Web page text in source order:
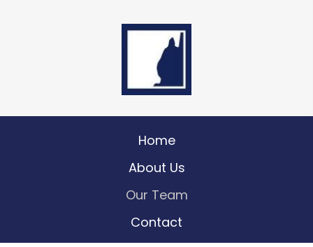
Home
About Us
Our Team
Contact